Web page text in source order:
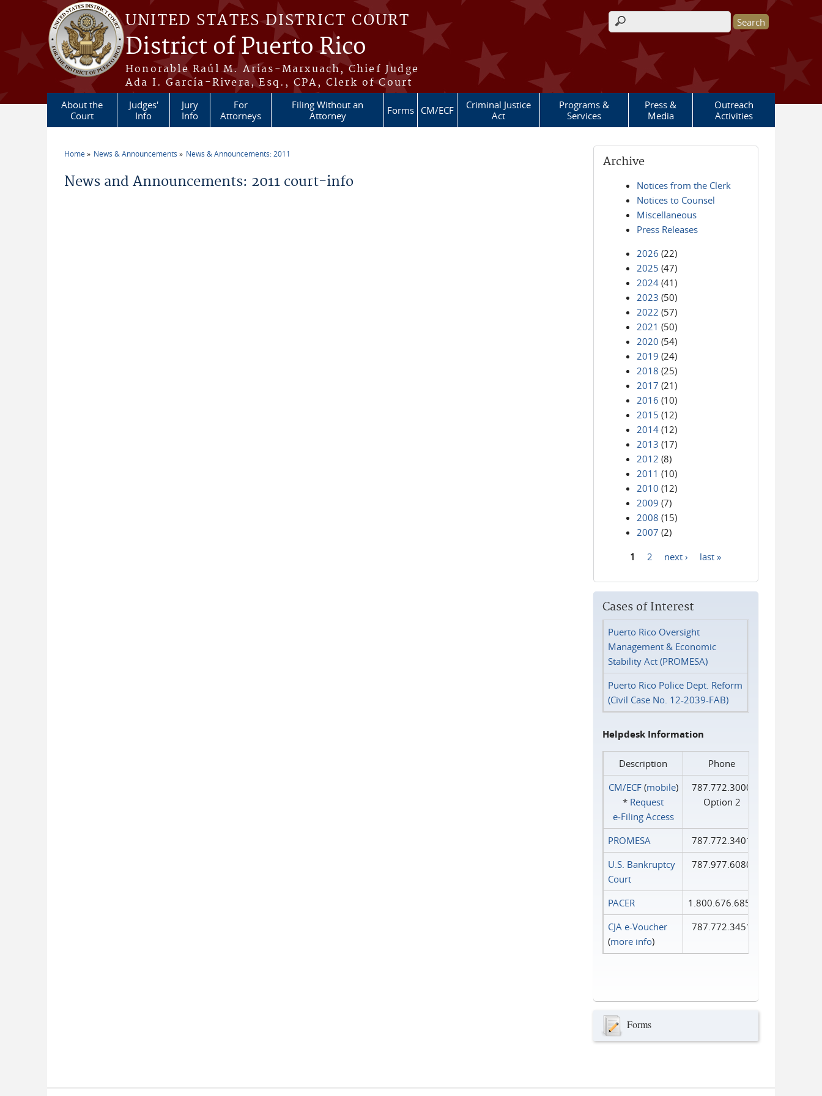
Skip to main content
UNITED STATES DISTRICT COURT
District of Puerto Rico
Honorable Raúl M. Arias-Marxuach, Chief Judge
Ada I. García-Rivera, Esq., CPA, Clerk of Court
Search form
About the
Court
Judges'
Info
Jury
Info
For
Attorneys
Filing Without an
Attorney
Forms CM/ECF
Criminal Justice
Act
Programs &
Services
Press &
Media
Outreach
Activities
Home News & Announcements News & Announcements: 2011
News and Announcements: 2011 court-info
Archive
Notices from the Clerk
Notices to Counsel
Miscellaneous
Press Releases
2026 (22)
2025 (47)
2024 (41)
2023 (50)
2022 (57)
2021 (50)
2020 (54)
2019 (24)
2018 (25)
2017 (21)
2016 (10)
2015 (12)
2014 (12)
2013 (17)
2012 (8)
2011 (10)
2010 (12)
2009 (7)
2008 (15)
2007 (2)
1 2 next › last »
Cases of Interest
Puerto Rico Oversight
Management & Economic
Stability Act (PROMESA)
Puerto Rico Police Dept. Reform
(Civil Case No. 12-2039-FAB)
Helpdesk Information
Description
Phone
CM/ECF(mobile)
* Request
e‑Filing Access
787.772.3000
Option 2
PROMESA
787.772.3401
U.S. Bankruptcy
Court
787.977.6080
PACER
1.800.676.6856
CJA e-Voucher
(more info)
787.772.3451
Forms